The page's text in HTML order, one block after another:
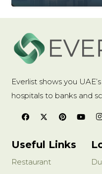
Everlist shows you
hospitals to banks and
Useful Links
Restaurant